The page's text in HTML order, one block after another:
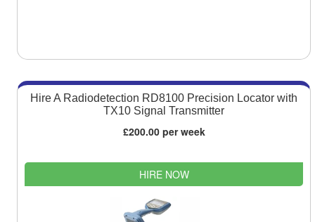
Hire A Radiodetection RD8100 Precision Locator with
TX10 Signal Transmitter
£200.00 per week
HIRE NOW